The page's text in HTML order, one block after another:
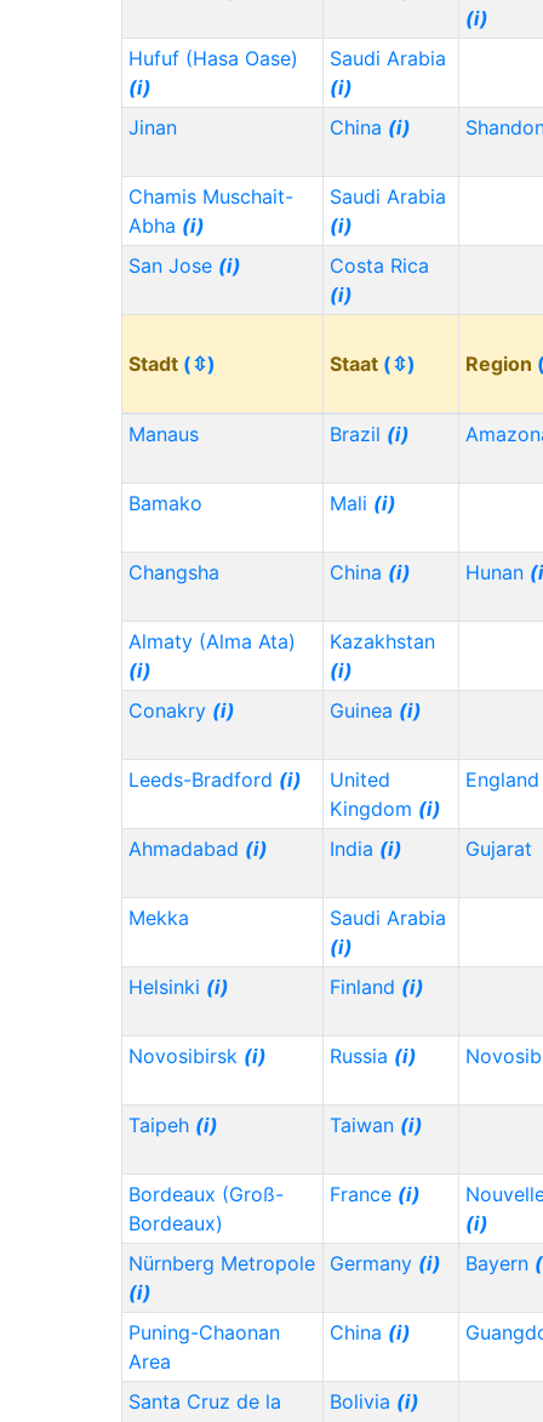
(i)
Hufuf (Hasa Oase)
(i)
Saudi Arabia
(i)
Jinan
China (i)
Chamis Muschait-
Abha (i)
Saudi Arabia
(i)
San Jose (i)
Costa Rica
(i)
Stadt (⇳) Staat (⇳) Region
Manaus Brazil (i)
Bamako Mali (i)
Changsha China (i) Hunan
Almaty (Alma Ata)
(i)
Kazakhstan
(i)
Conakry (i) Guinea (i)
Leeds-Bradford (i)
United
Kingdom (i)
Ahmadabad (i) India (i) Gujarat
Mekka
Saudi Arabia
(i)
Helsinki (i) Finland (i)
Novosibirsk (i) Russia (i)
Taipeh (i) Taiwan (i)
Bordeaux (Groß-
Bordeaux)
France (i)
(i)
Nürnberg Metropole
(i)
Germany (i) Bayern
Puning-Chaonan
Area
China (i)
Santa Cruz de la
Bolivia (i)